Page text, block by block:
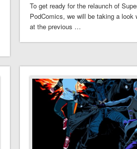
To get ready for the relaunch of
PodComics, we will be taking a
at the previous …